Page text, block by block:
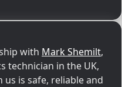
with Mark Shemilt,
technician in the UK,
is safe, reliable and